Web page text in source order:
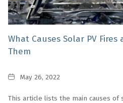
What Causes Solar PV
Them
DateMay 26, 2022
This article lists the main causes